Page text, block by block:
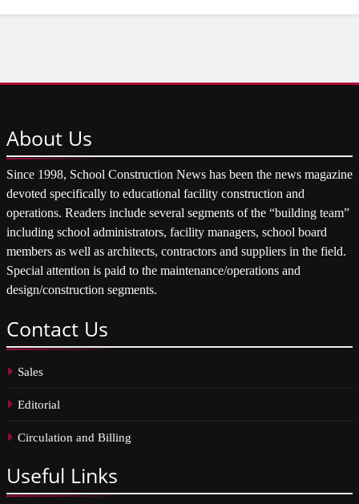
About Us
Since 1998, School Construction News has been the news magazine
devoted specifically to educational facility construction and
operations. Readers include several segments of the “building team”
including school administrators, facility managers, school board
members as well as architects, contractors and suppliers in the field.
Special attention is paid to the maintenance/operations and
design/construction segments.
Contact Us
Sales
Editorial
Circulation and Billing
Useful Links